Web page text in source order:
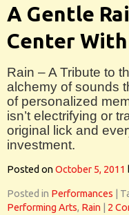
A Gentle
Center
Rain – A Tribute to
alchemy of sounds
of personalized
isn’t electrifying or
original lick and
investment.
Posted onOctober 5, 2011
Posted in Performances
Performing Arts, Rain 2